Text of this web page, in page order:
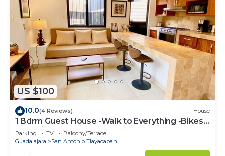
US $100
10.0(4 Reviews) House
1 Bdrm Guest House -Walk to Everything -Bikes-
Gym-Pickleball Court-Golf Cart
Parking TV
Balcony/Terrace
Guadalajara
San Antonio Tlayacapan